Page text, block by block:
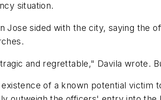
situation.
Jose sided with the city, saying the
and regrettable," Davila wrote.
of a known potential victim